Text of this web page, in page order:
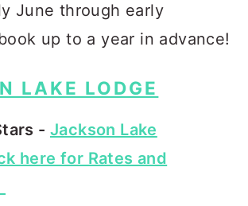
June through early
up to a year in advance!
LAKE LODGE
- Jackson Lake
here for Rates and